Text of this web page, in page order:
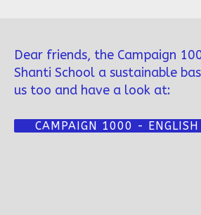
Dear friends, the Campaign
Shanti School a sustainable
us too and have a look at:
CAMPAIGN 1000 - ENGLISH